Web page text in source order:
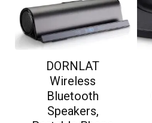
DORNLAT
Wireless
Bluetooth
Speakers,